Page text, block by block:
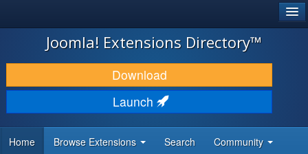
JOOMLA!
DOWNLOAD & EXTEND
DISCOVER & LEARN
DEVELOPER RESOURCES
Joomla! Extensions Directory™
Download
Launch
Home Browse Extensions Search Community